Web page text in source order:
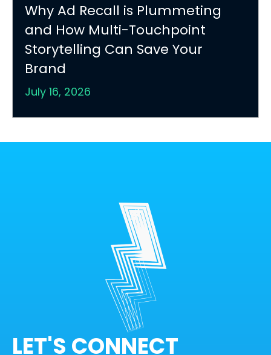
Why Ad Recall is Plummeting
and How Multi-Touchpoint
Storytelling Can Save Your
Brand
July 16, 2026
LET'S CONNECT